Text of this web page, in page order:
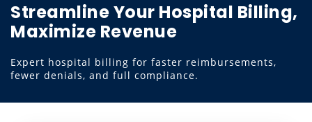
Streamline Your Hospital Billing,
Maximize Revenue
Expert hospital billing for faster reimbursements,
fewer denials, and full compliance.